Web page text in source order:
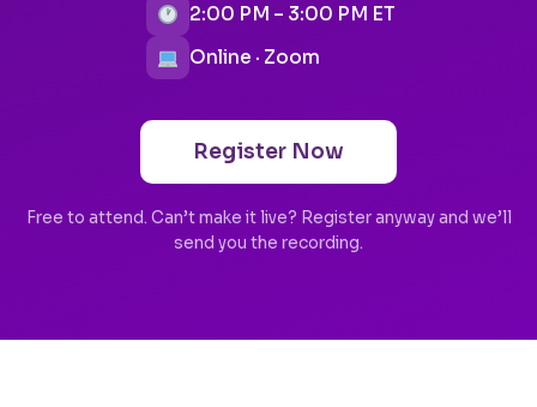
2:00 PM – 3:00 PM ET
Online · Zoom
Register Now
Free to attend. Can’t make it live? Register anyway and we’ll
send you the recording.